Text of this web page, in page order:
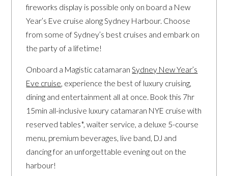
fireworks display is possible only on board a New
Year’s Eve cruise along Sydney Harbour. Choose
from some of Sydney’s best cruises and embark on
the party of a lifetime!
Onboard a Magistic catamaranSydney New Year’s
Eve cruise, experience the best of luxury cruising,
dining and entertainment all at once. Book this 7hr
15min all-inclusive luxury catamaran NYE cruise with
reserved tables*, waiter service, a deluxe 5-course
menu, premium beverages, live band, DJ and
dancing for an unforgettable evening out on the
harbour!